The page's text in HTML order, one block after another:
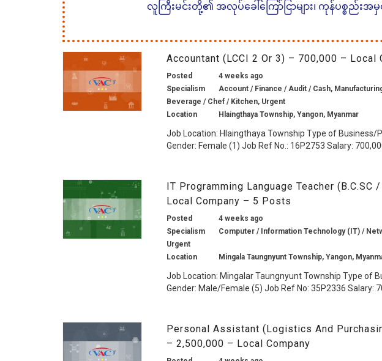
လူကြီးမင်းတို့၏ အလုပ်ခေါ်ကြော်ငြာများ၊ ကုန်ပစ္စည်း
Accountant (LCCI 2 Or 3) – 700,000 – Local
Posted
4 weeks ago
Specialism
Account / Finance / Audit / Cash,
Beverage / Chef / Kitchen, Urgent
Location
Hlaingthaya Township, Yangon, Myanmar
Job Location: Hlaingthaya Township Type of
Gender: Female (1) Job Ref No.: 16P2753 Salary:
IT Programming Language Teacher (B.C.SC
Local Company – 5 Posts
Posted
4 weeks ago
Specialism
Computer / Information Technology (IT) /
Urgent
Location
Mingala Taungnyunt Township, Yangon,
Job Location: Mingalar Taungnyunt Township Type of
Gender: Male/Female (5) Job Ref No: 35P2336 Salary:
Personal Assistant (Logistics And
– 2,500,000 – Local Company